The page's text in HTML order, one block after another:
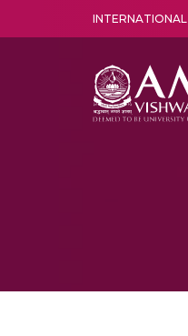
INTERNATIONAL